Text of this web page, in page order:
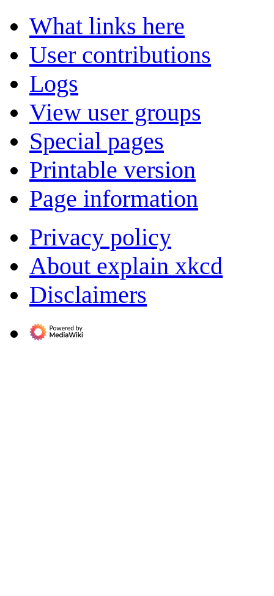
What links here
User contributions
Logs
View user groups
Special pages
Printable version
Page information
Privacy policy
About explain xkcd
Disclaimers